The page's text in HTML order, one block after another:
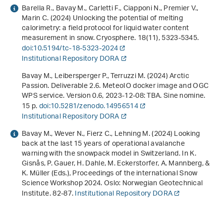
Barella R., Bavay M., Carletti F., Ciapponi N., Premier V.,
Marin C. (2024) Unlocking the potential of melting
calorimetry: a field protocol for liquid water content
measurement in snow. Cryosphere.18(11), 5323-5345.
doi:10.5194/tc-18-5323-2024
Institutional Repository DORA
Bavay M., Leibersperger P., Terruzzi M. (2024)Arctic
Passion. Deliverable 2.6. MeteoIO docker image and OGC
WPS service. Version 0.6, 2023-12-08: TBA. Sine nomine.
15 p.doi:10.5281/zenodo.14956514
Institutional Repository DORA
Bavay M., Wever N., Fierz C., Lehning M. (2024)Looking
back at the last 15 years of operational avalanche
warning with the snowpack model in Switzerland. In K.
Gisnås, P. Gauer, H. Dahle, M. Eckerstorfer, A. Mannberg, &
K. Müller (Eds.),Proceedings of the international Snow
Science Workshop 2024. Oslo: Norwegian Geotechnical
Institute. 82-87.Institutional Repository DORA